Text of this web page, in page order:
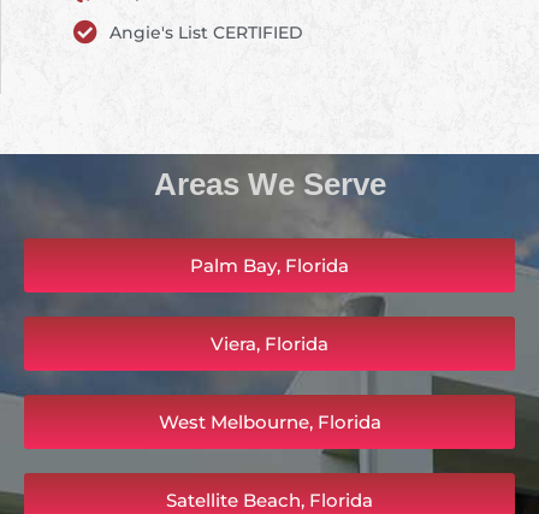
Angie's List CERTIFIED
Areas We Serve
Palm Bay, Florida
Viera, Florida
West Melbourne, Florida
Satellite Beach, Florida